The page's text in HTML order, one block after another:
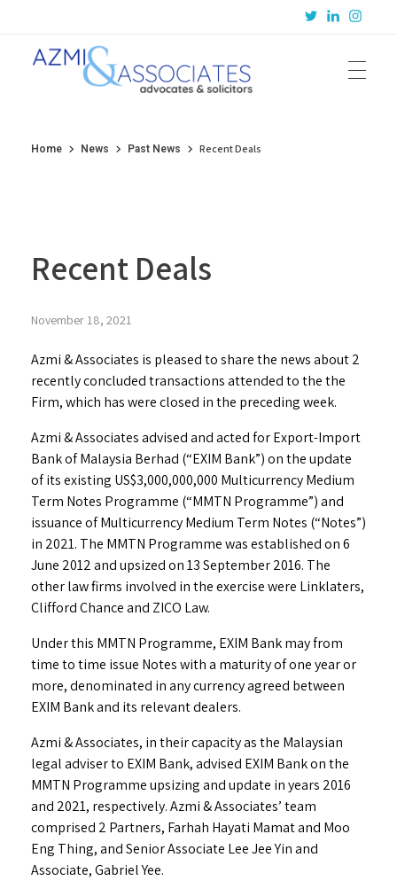
Home News Past News Recent Deals
Recent Deals
November 18, 2021
Azmi & Associates is pleased to share the news about 2
recently concluded transactions attended to the the
Firm, which has were closed in the preceding week.
Azmi & Associates advised and acted for Export-Import
Bank of Malaysia Berhad (“EXIM Bank”) on the update
of its existing US$3,000,000,000 Multicurrency Medium
Term Notes Programme (“MMTN Programme”) and
issuance of Multicurrency Medium Term Notes (“Notes”)
in 2021. The MMTN Programme was established on 6
June 2012 and upsized on 13 September 2016. The
other law firms involved in the exercise were Linklaters,
Clifford Chance and ZICO Law.
Under this MMTN Programme, EXIM Bank may from
time to time issue Notes with a maturity of one year or
more, denominated in any currency agreed between
EXIM Bank and its relevant dealers.
Azmi & Associates, in their capacity as the Malaysian
legal adviser to EXIM Bank, advised EXIM Bank on the
MMTN Programme upsizing and update in years 2016
and 2021, respectively. Azmi & Associates’ team
comprised 2 Partners, Farhah Hayati Mamat and Moo
Eng Thing, and Senior Associate Lee Jee Yin and
Associate, Gabriel Yee.